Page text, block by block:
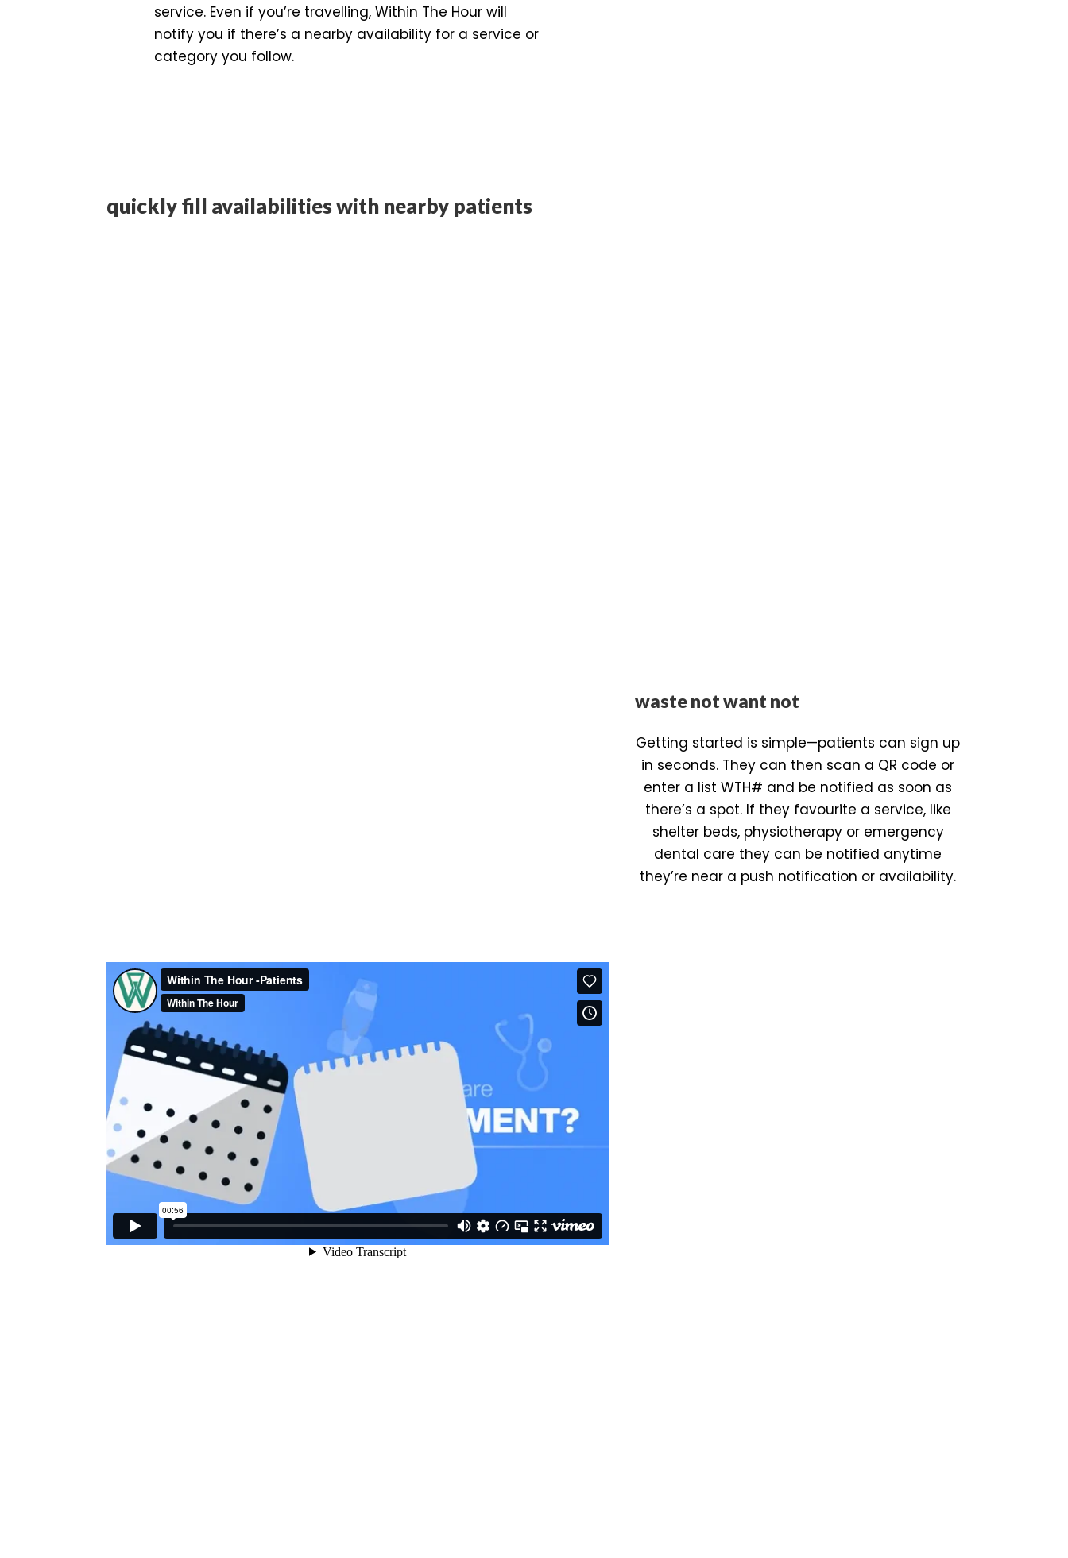
service. Even if you’re travelling, Within The Hour will
notify you if there’s a nearby availability for a service or
category you follow.
quickly fill availabilities with nearby patients
waste not want not
Getting started is simple—patients can sign up
in seconds. They can then scan a QR code or
enter a list WTH# and be notified as soon as
there’s a spot. If they favourite a service, like
shelter beds, physiotherapy or emergency
dental care they can be notified anytime
they’re near a push notification or availability.